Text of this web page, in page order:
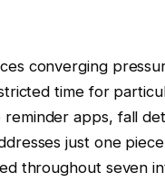
converging
time for
apps, fall
just one
throughout seven